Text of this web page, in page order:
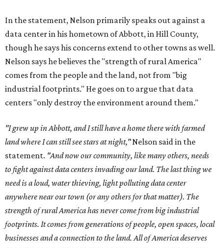
In the statement, Nelson primarily speaks out against a
data center in his hometown of Abbott, in Hill County,
though he says his concerns extend to other towns as well.
Nelson says he believes the "strength of rural America"
comes from the people and the land, not from "big
industrial footprints." He goes on to argue that data
centers "only destroy the environment around them."
"I grew up in Abbott, and I still have a home there with farmed
land where I can still see stars at night,"Nelson said in the
statement. "And now our community, like many others, needs
to fight against data centers invading our land. The last thing we
need is a loud, water thieving, light polluting data center
anywhere near our town (or any others for that matter). The
strength of rural America has never come from big industrial
footprints. It comes from generations of people, open spaces, local
businesses and a connection to the land. All of America deserves